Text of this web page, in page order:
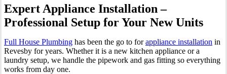
Expert Appliance Installation –
Professional Setup for Your New Units
Full House Plumbing has been the go to forappliance installation in
Revesby for years. Whether it is a new kitchen appliance or a
laundry setup, we handle the pipework and gas fitting so everything
works from day one.